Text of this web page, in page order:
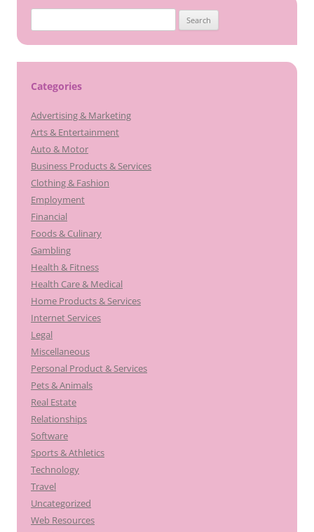
for:
Categories
Advertising & Marketing
Arts & Entertainment
Auto & Motor
Business Products & Services
Clothing & Fashion
Employment
Financial
Foods & Culinary
Gambling
Health & Fitness
Health Care & Medical
Home Products & Services
Internet Services
Legal
Miscellaneous
Personal Product & Services
Pets & Animals
Real Estate
Relationships
Software
Sports & Athletics
Technology
Travel
Uncategorized
Web Resources